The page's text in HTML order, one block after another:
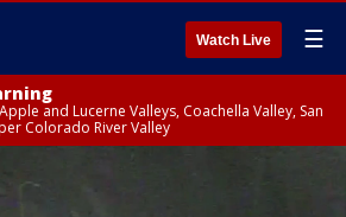
Watch Live ☰
and Lucerne Valleys, Coachella Valley, San
Colorado River Valley